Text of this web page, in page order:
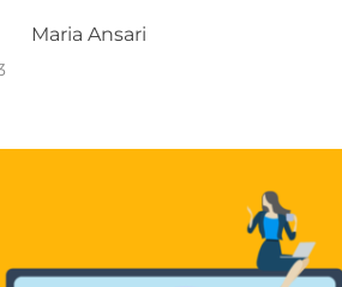
Maria Ansari